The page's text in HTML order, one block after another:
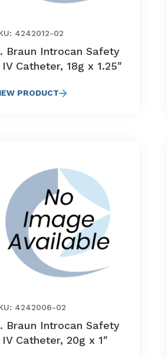
4242012-02
Braun Introcan Safety
IV Catheter, 18g x 1.25″
PRODUCT
4242006-02
Braun Introcan Safety
IV Catheter, 20g x 1″